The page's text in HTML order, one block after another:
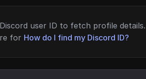
user ID to fetch profile details.
for How do I find my Discord ID?